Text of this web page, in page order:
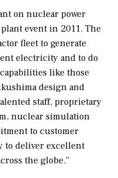
on nuclear power
event in 2011. The
fleet to generate
electricity and to do
like those
design and
staff, proprietary
nuclear simulation
to customer
to deliver excellent
the globe.”